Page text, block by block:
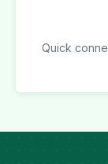
Quick